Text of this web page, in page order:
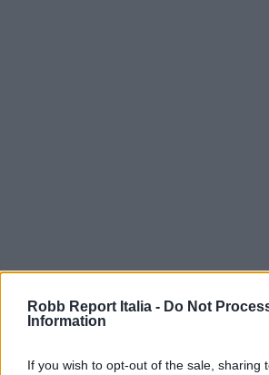
Robb Report Italia - Do Not
Information
If you wish to opt-out of the sale, sharing